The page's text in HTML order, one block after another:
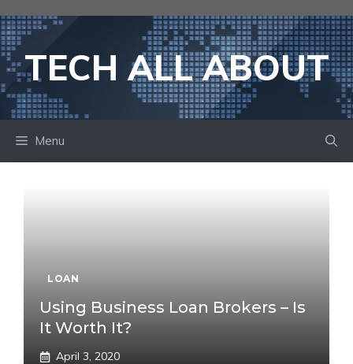
to
contentTECH ALL ABOUT
Menu
LOAN
Using Business Loan Brokers – Is
It Worth It?
April 3, 2020